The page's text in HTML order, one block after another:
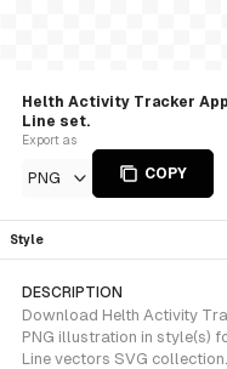
Helth Activity Tracker
Line set.
Export as
PNG COPY
Style
DESCRIPTION
Download Helth Activity
PNG illustration in style(s)
Line vectors SVG collection.